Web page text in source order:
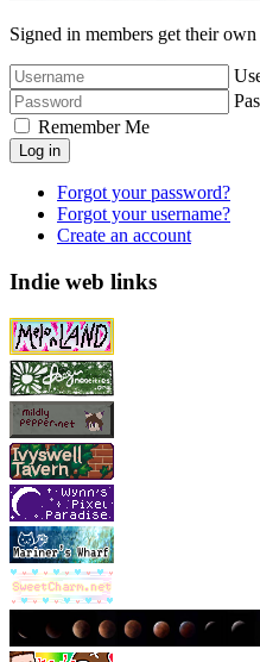
Signed in members get their
Remember Me
Log in
Forgot your password?
Forgot your username?
Create an account
Indie web links